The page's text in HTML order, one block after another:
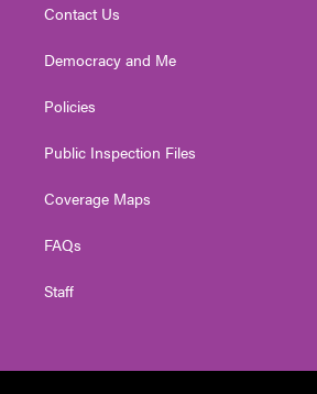
Contact Us
Democracy and Me
Policies
Public Inspection Files
Coverage Maps
FAQs
Staff